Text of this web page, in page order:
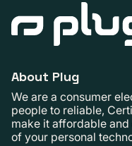
About Plug
We are a consumer
people to reliable,
make it affordable
of your personal